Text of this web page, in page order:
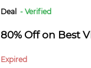
Deal - Verified
80% Off on Best
Expired